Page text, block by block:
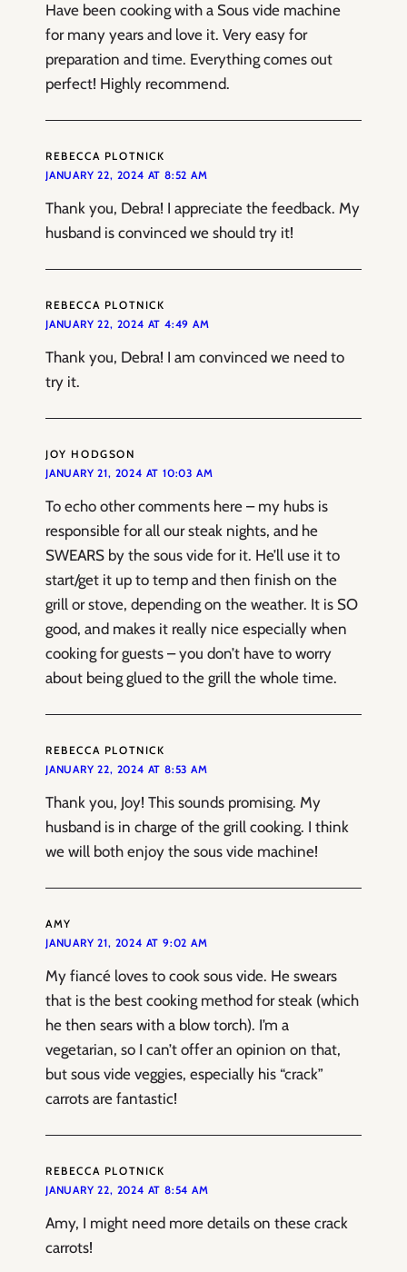
Have been cooking with a Sous vide machine
for many years and love it. Very easy for
preparation and time. Everything comes out
perfect! Highly recommend.
REBECCA PLOTNICK
JANUARY 22, 2024 AT 8:52 AM
Thank you, Debra! I appreciate the feedback. My
husband is convinced we should try it!
REBECCA PLOTNICK
JANUARY 22, 2024 AT 4:49 AM
Thank you, Debra! I am convinced we need to
try it.
JOY HODGSON
JANUARY 21, 2024 AT 10:03 AM
To echo other comments here – my hubs is
responsible for all our steak nights, and he
SWEARS by the sous vide for it. He’ll use it to
start/get it up to temp and then finish on the
grill or stove, depending on the weather. It is SO
good, and makes it really nice especially when
cooking for guests – you don’t have to worry
about being glued to the grill the whole time.
REBECCA PLOTNICK
JANUARY 22, 2024 AT 8:53 AM
Thank you, Joy! This sounds promising. My
husband is in charge of the grill cooking. I think
we will both enjoy the sous vide machine!
AMY
JANUARY 21, 2024 AT 9:02 AM
My fiancé loves to cook sous vide. He swears
that is the best cooking method for steak (which
he then sears with a blow torch). I’m a
vegetarian, so I can’t offer an opinion on that,
but sous vide veggies, especially his “crack”
carrots are fantastic!
REBECCA PLOTNICK
JANUARY 22, 2024 AT 8:54 AM
Amy, I might need more details on these crack
carrots!